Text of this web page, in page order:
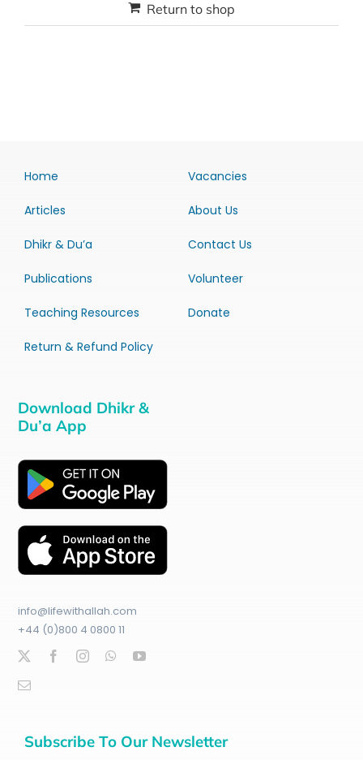
Return to shop
Home
Articles
Dhikr & Du’a
Publications
Teaching Resources
Return & Refund Policy
Vacancies
About Us
Contact Us
Volunteer
Donate
Download Dhikr &
Du’a App
info@lifewithallah.com
+44 (0)800 4 0800 11
Subscribe To Our Newsletter